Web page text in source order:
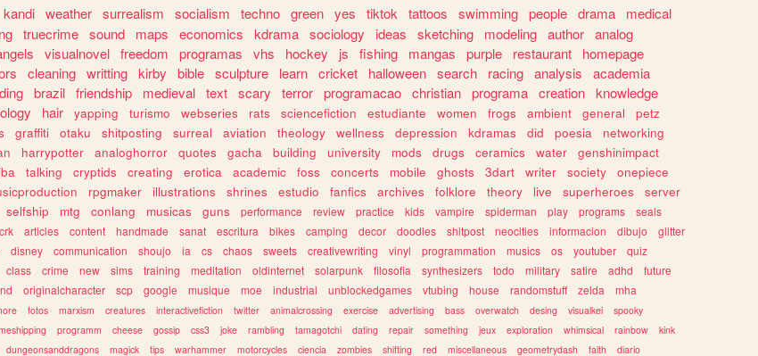
kandi weather surrealism socialism techno green yes tiktok tattoos swimming people drama
medical
truecrime sound maps economics kdrama sociology ideas sketching modeling author analog
visualnovel freedom programas vhs hockey js fishing mangas purple restaurant
homepage
cleaning writting kirby bible sculpture learn cricket halloween search racing analysis
academia
brazil friendship medieval text scary terror programacao christian programa creation knowledge
hair yapping turismo webseries rats sciencefiction estudiante women frogs ambient general
petz
graffiti otaku shitposting surreal aviation theology wellness depression kdramas did poesia
networking
harrypotter analoghorror quotes gacha building university mods drugs ceramics water
genshinimpact
talking cryptids creating erotica academic foss concerts mobile ghosts 3dart writer society
onepiece
rpgmaker illustrations shrines estudio fanfics archives folklore theory live superheroes
server
selfship mtg conlang musicas guns performance review practice kids vampire spiderman play programs
seals
crk articles content handmade sanat escritura bikes camping decor doodles shitpost neocities informacion dibujo
glitter
disney communication shoujo ia cs chaos sweets creativewriting vinyl programmation musics os youtuber
quiz
class crime new sims training meditation oldinternet solarpunk filosofia synthesizers todo military satire adhd
future
originalcharacter scp google musique moe industrial unblockedgames vtubing house randomstuff zelda
mha
fotos marxism creatures interactivefiction twitter animalcrossing exercise advertising bass overwatch desing visualkei
spooky
programm cheese gossip css3 joke rambling tamagotchi dating repair something jeux exploration whimsical rainbow
kink
dungeonsanddragons magick tips warhammer motorcycles ciencia zombies shifting red miscellaneous geometrydash faith diario